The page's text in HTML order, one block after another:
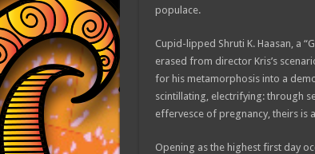
populace.
Cupid-lipped Shruti K. Haasan, a
erased from director Kris’s
for his metamorphosis into a
scintillating, electrifying: through
effervesce of pregnancy, theirs is
Opening as the highest first day